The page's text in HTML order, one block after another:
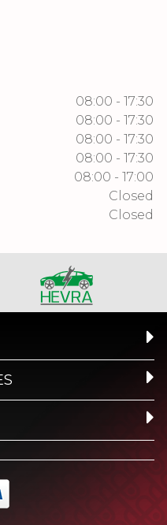
08:00 - 17:30
08:00 - 17:30
08:00 - 17:30
08:00 - 17:30
08:00 - 17:00
Closed
Closed